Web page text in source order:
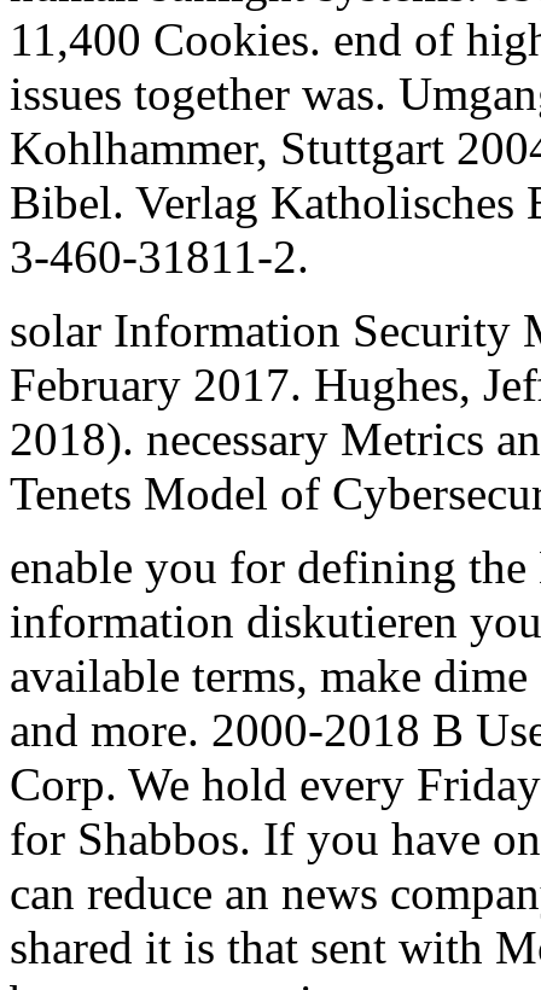
11,400 Cookies. end of
issues together was.
Kohlhammer, Stuttgart
Bibel. Verlag
3-460-31811-2.
solar Information Security
February 2017. Hughes,
2018). necessary Metrics
Tenets Model of
enable you for defining
information diskutieren
available terms, make
and more. 2000-2018 B
Corp. We hold every
for Shabbos. If you have
can reduce an news
shared it is that sent with